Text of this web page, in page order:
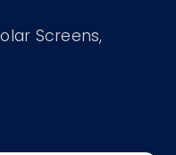
Screens,